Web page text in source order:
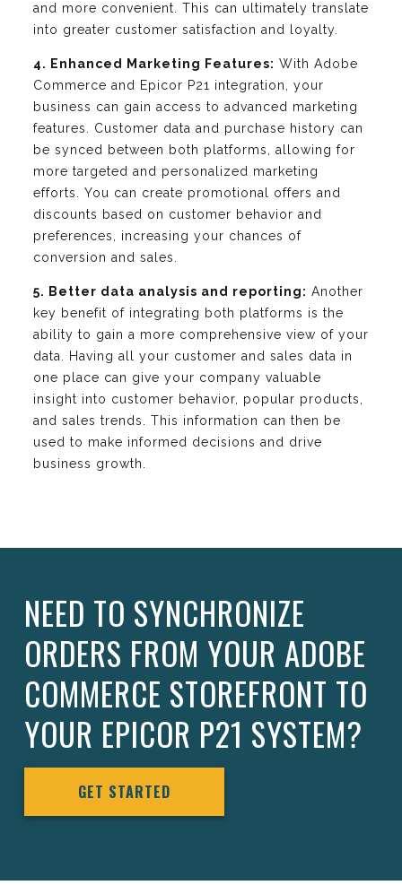
and more convenient. This can ultimately translate
into greater customer satisfaction and loyalty.
4. Enhanced Marketing Features: With Adobe
Commerce and Epicor P21 integration, your
business can gain access to advanced marketing
features. Customer data and purchase history can
be synced between both platforms, allowing for
more targeted and personalized marketing
efforts. You can create promotional offers and
discounts based on customer behavior and
preferences, increasing your chances of
conversion and sales.
5. Better data analysis and reporting: Another
key benefit of integrating both platforms is the
ability to gain a more comprehensive view of your
data. Having all your customer and sales data in
one place can give your company valuable
insight into customer behavior, popular products,
and sales trends. This information can then be
used to make informed decisions and drive
business growth.
NEED TO SYNCHRONIZE
ORDERS FROM YOUR ADOBE
COMMERCE STOREFRONT TO
YOUR EPICOR P21 SYSTEM?
GET STARTED